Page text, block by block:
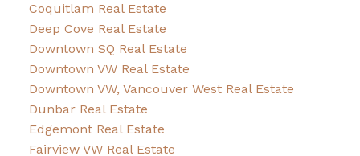
Coquitlam Real Estate
Deep Cove Real Estate
Downtown SQ Real Estate
Downtown VW Real Estate
Downtown VW, Vancouver West Real Estate
Dunbar Real Estate
Edgemont Real Estate
Fairview VW Real Estate